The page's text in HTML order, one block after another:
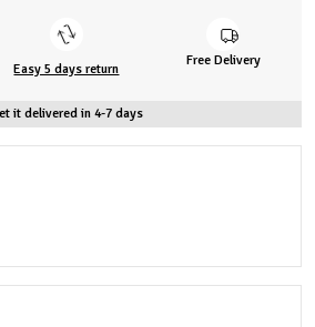
Easy 5 days return
Free Delivery
it delivered in 4-7 days